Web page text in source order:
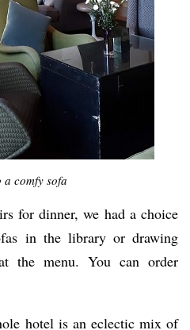
a comfy sofa
for dinner, we had a choice
in the library or drawing
the menu. You can order
hotel is an eclectic mix of